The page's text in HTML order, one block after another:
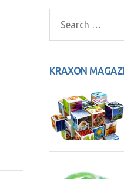
Search
for:
KRAXON